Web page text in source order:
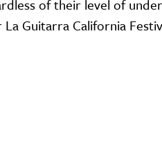
of their level of
Guitarra California